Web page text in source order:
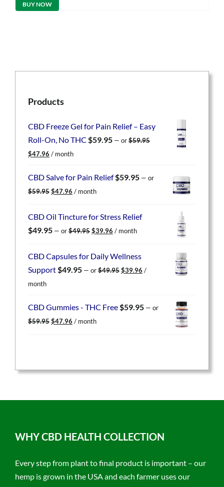
BUY NOW
Products
CBD Freeze Gel for Pain Relief – Easy
Roll-On, No THC $59.95 — or$59.95
Original
was:
$47.96 Current
is:
/ month
CBD Salve for Pain Relief$59.95 — or
$59.95 Original
$59.95.
$47.96 Current
$47.96.
/ month
CBD Oil Tincture for Stress Relief
$49.95 — or$49.95 Original
$49.95.
$39.96 Current
$39.96.
/ month
CBD Capsules for Daily Wellness
Support$49.95 — or$49.95 Original
$39.96 Current
/
month
CBD Gummies - THC Free$59.95 — or
$59.95 Original
$47.96 Current
/ month
WHY CBD HEALTH COLLECTION
Every step from plant to final product is important – our
hemp is grown in the USA and each farmer uses our